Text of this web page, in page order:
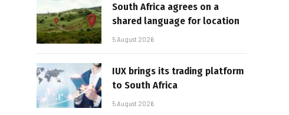
South Africa agrees on a
shared language for location
5 August 2026
IUX brings its trading platform
to South Africa
5 August 2026